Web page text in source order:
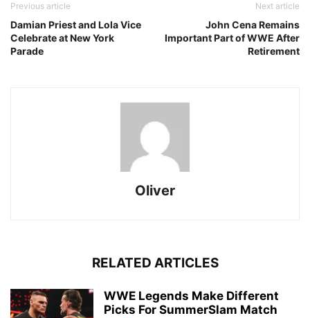
Previous article
Damian Priest and Lola Vice
Celebrate at New York
Parade
Next article
John Cena Remains
Important Part of WWE After
Retirement
Oliver
RELATED ARTICLES
WWE Legends Make Different
Picks For SummerSlam Match